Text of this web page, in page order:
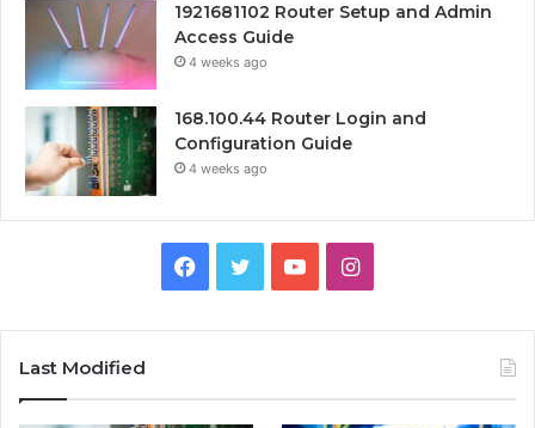
1921681102 Router Setup and Admin
Access Guide
4 weeks ago
168.100.44 Router Login and
Configuration Guide
4 weeks ago
Facebook
TwitterYouTubeInstagram
Last Modified